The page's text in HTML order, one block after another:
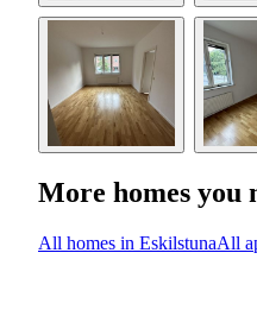
More homes you
All homes in EskilstunaAll